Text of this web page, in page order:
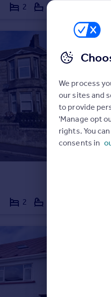
2 1
2
We process
our sites and
to provide
'Manage opt
rights. You
consents in